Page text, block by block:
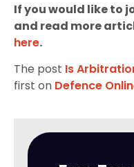
If you would like to
and read more
here.
The post Is
first on Defence